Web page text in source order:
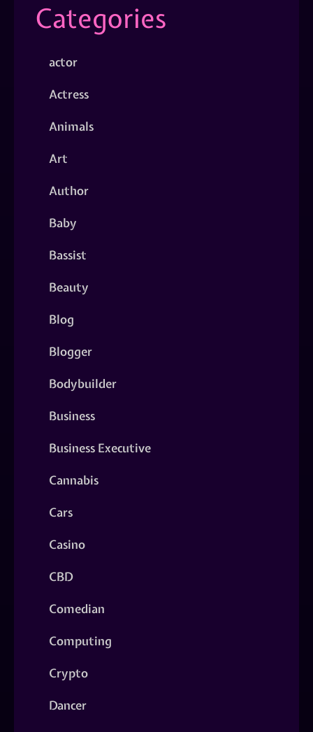
Categories
actor
Actress
Animals
Art
Author
Baby
Bassist
Beauty
Blog
Blogger
Bodybuilder
Business
Business Executive
Cannabis
Cars
Casino
CBD
Comedian
Computing
Crypto
Dancer